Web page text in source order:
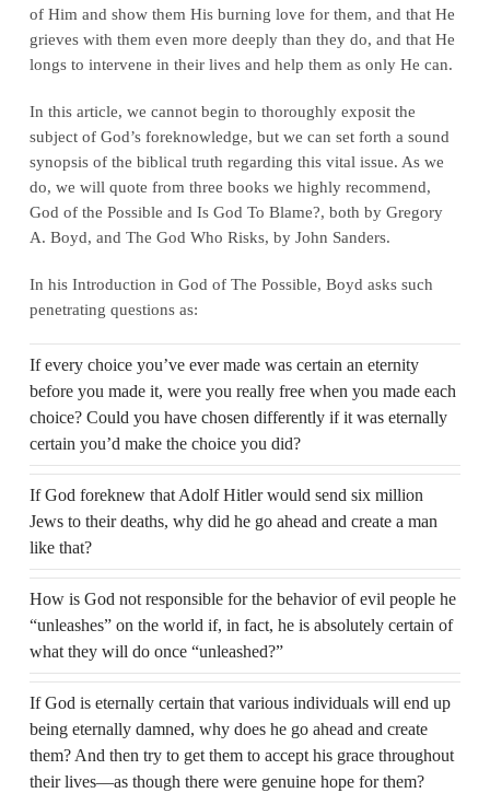
of Him and show them His burning love for them, and that He
grieves with them even more deeply than they do, and that He
longs to intervene in their lives and help them as only He can.
In this article, we cannot begin to thoroughly exposit the
subject of God’s foreknowledge, but we can set forth a sound
synopsis of the biblical truth regarding this vital issue. As we
do, we will quote from three books we highly recommend,
God of the Possible and Is God To Blame?, both by Gregory
A. Boyd, and The God Who Risks, by John Sanders.
In his Introduction in God of The Possible, Boyd asks such
penetrating questions as:
If every choice you’ve ever made was certain an eternity
before you made it, were you really free when you made each
choice? Could you have chosen differently if it was eternally
certain you’d make the choice you did?
If God foreknew that Adolf Hitler would send six million
Jews to their deaths, why did he go ahead and create a man
like that?
How is God not responsible for the behavior of evil people he
“unleashes” on the world if, in fact, he is absolutely certain of
what they will do once “unleashed?”
If God is eternally certain that various individuals will end up
being eternally damned, why does he go ahead and create
them? And then try to get them to accept his grace throughout
their lives—as though there were genuine hope for them?